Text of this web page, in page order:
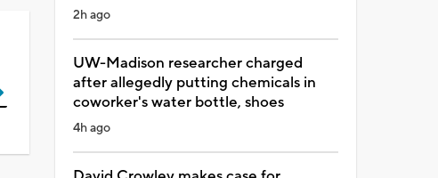
2h ago
UW-Madison researcher charged
after allegedly putting chemicals in
coworker's water bottle, shoes
4h ago